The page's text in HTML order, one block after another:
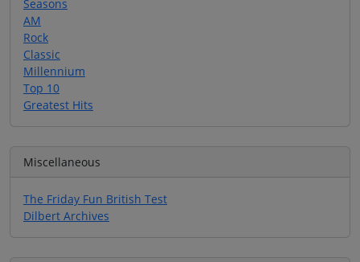
Seasons
AM
Rock
Classic
Millennium
Top 10
Greatest Hits
Miscellaneous
The Friday Fun British Test
Dilbert Archives